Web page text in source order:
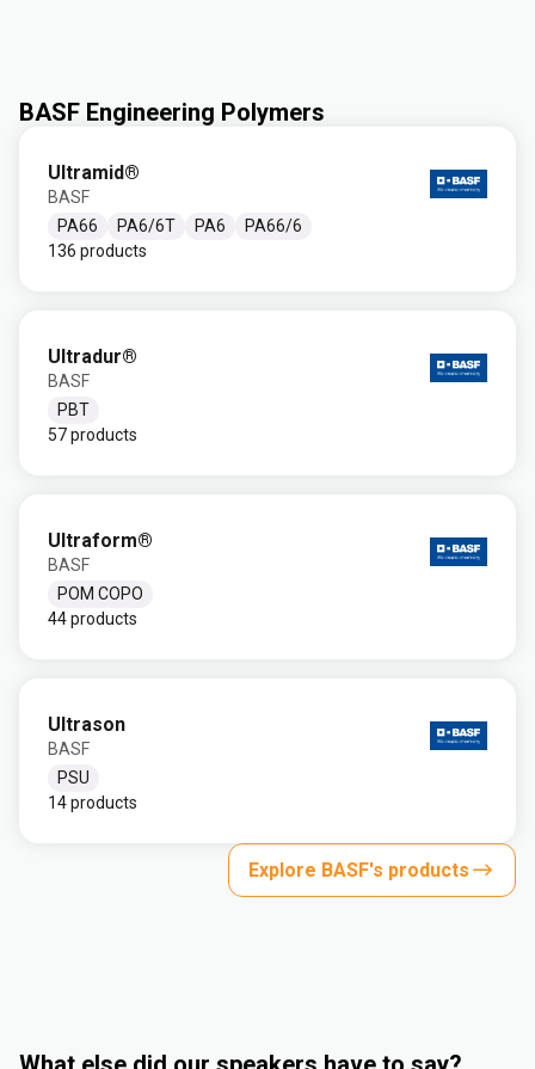
BASF Engineering Polymers
Ultramid®
BASF
PA66
PA6/6T PA6
PA66/6
136 products
Ultradur®
BASF
PBT
57 products
Ultraform®
BASF
POM COPO
44 products
Ultrason
BASF
PSU
14 products
Explore BASF's products